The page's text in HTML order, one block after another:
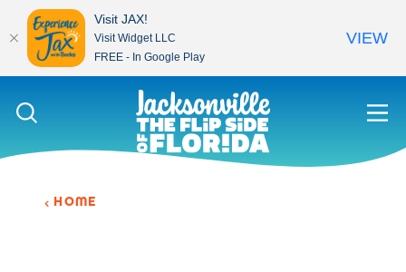
Skip to content
HOME
Visit JAX!
Visit Widget LLC
FREE - In Google Play
VIEW